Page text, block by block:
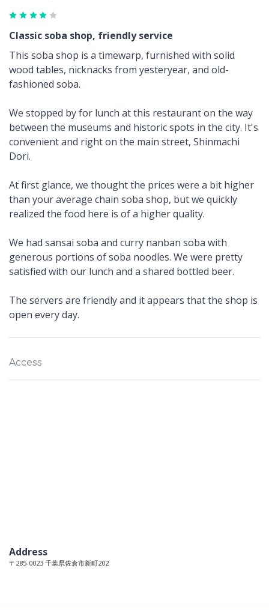
Classic soba shop, friendly service
This soba shop is a timewarp, furnished with solid
wood tables, nicknacks from yesteryear, and old-
fashioned soba.
We stopped by for lunch at this restaurant on the way
between the museums and historic spots in the city. It's
convenient and right on the main street, Shinmachi
Dori.
At first glance, we thought the prices were a bit higher
than your average chain soba shop, but we quickly
realized the food here is of a higher quality.
We had sansai soba and curry nanban soba with
generous portions of soba noodles. We were pretty
satisfied with our lunch and a shared bottled beer.
The servers are friendly and it appears that the shop is
open every day.
Access
Address
〒285-0023 千葉県佐倉市新町202